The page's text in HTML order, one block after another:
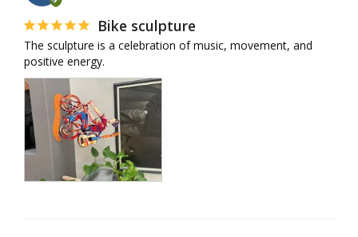
Bike sculpture
The sculpture is a celebration of music, movement, and
positive energy.